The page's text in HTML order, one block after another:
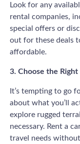
Look for any
rental companies,
special offers or
out for these deals
affordable.
3. Choose the
It’s tempting to go
about what you’ll
explore rugged
necessary. Rent a
travel needs